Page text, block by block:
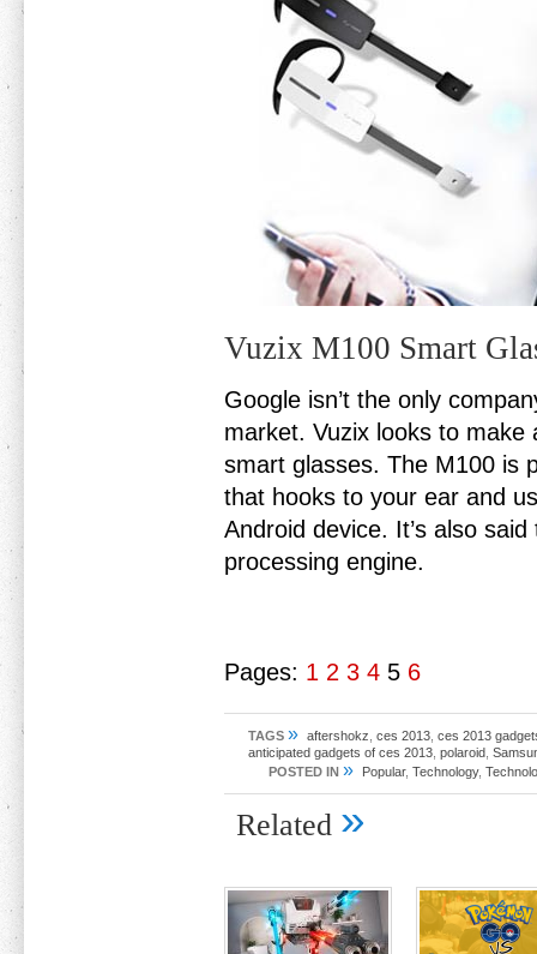
Vuzix M100 Smart
Google isn’t the only
market. Vuzix looks to make
smart glasses. The M100 is
that hooks to your ear and
Android device. It’s also
processing engine.
Pages: 1 2 3 4 5 6
TAGS » aftershokz ces 2013 ces 2013
anticipated gadgets of ces 2013 polaroid
POSTED IN » Popular, Technology,
Related »